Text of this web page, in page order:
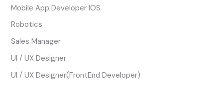
Mobile App Developer IOS
Robotics
Sales Manager
UI / UX Designer
UI / UX Designer(FrontEnd Developer)